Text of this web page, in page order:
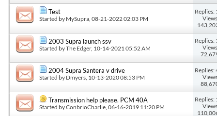
Test
Started by MySupra, 08-21-2022 02:03 PM
Replies:
2003 Supra launch ssv
Started byThe Edger, 10-14-2021 05:52 AM
Replies:
2004 Supra Santera v drive
Started by Dmyers, 10-13-2020 08:53 PM
Replies:
Transmission help please. PCM 40A
Started byConbrioCharlie , 06-16-2019 11:20 PM
Replies: